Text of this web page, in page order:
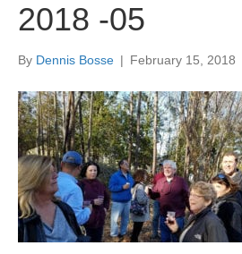
2018 -05
By Dennis Bosse | February 15, 2018